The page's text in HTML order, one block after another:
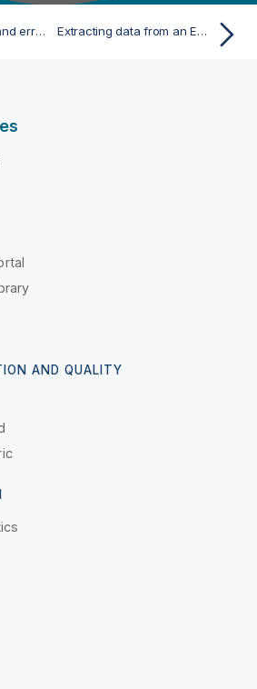
Extracting correct and erroneous data from an XML field in a delimited file Extracting data from an EDIFACT message
AND QUALITY